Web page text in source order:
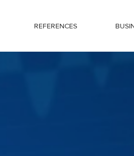
REFERENCES
of Blockchain